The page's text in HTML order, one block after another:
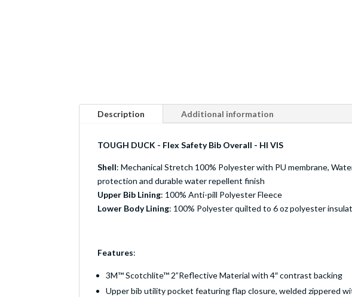
Description Additional information
TOUGH DUCK - Flex Safety Bib Overall - HI VIS
Shell: Mechanical Stretch 100% Polyester with PU membrane,
protection and durable water repellent finish
Upper Bib Lining: 100% Anti-pill Polyester Fleece
Lower Body Lining: 100% Polyester quilted to 6 oz polyester
Features:
3M™ Scotchlite™ 2”Reflective Material with 4″ contrast backing
Upper bib utility pocket featuring flap closure, welded zippered